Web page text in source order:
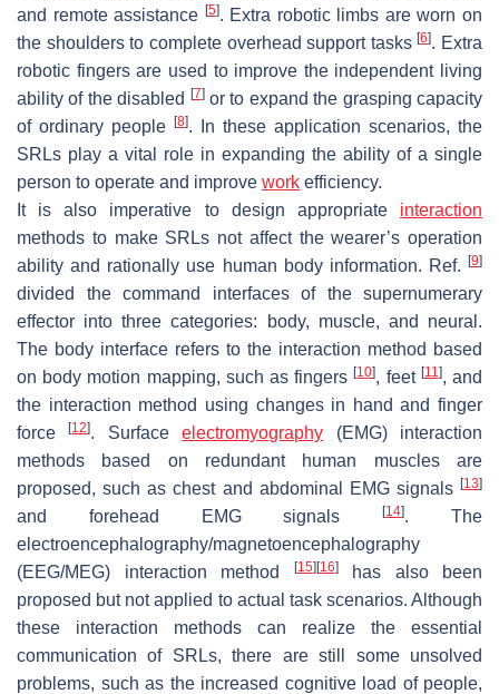
and remote assistance [5]. Extra robotic limbs are worn on
the shoulders to complete overhead support tasks[6]. Extra
robotic fingers are used to improve the independent living
ability of the disabled
[7]or to expand the grasping capacity
of ordinary people
[8]. In these application scenarios, the
SRLs play a vital role in expanding the ability of a single
person to operate and improve work efficiency.
It is also imperative to design appropriate interaction
methods to make SRLs not affect the wearer’s operation
ability and rationally use human body information. Ref.
[9]
divided the command interfaces of the supernumerary
effector into three categories: body, muscle, and neural.
The body interface refers to the interaction method based
on body motion mapping, such as fingers[10], feet [11], and
the interaction method using changes in hand and finger
force[12]. Surfaceelectromyography (EMG) interaction
methods based on redundant human muscles are
proposed, such as chest and abdominal EMG signals [13]
and forehead EMG signals[14]. The
electroencephalography/magnetoencephalography
(EEG/MEG) interaction method
[15] [16]has also been
proposed but not applied to actual task scenarios. Although
these interaction methods can realize the essential
communication of SRLs, there are still some unsolved
problems, such as the increased cognitive load of people,